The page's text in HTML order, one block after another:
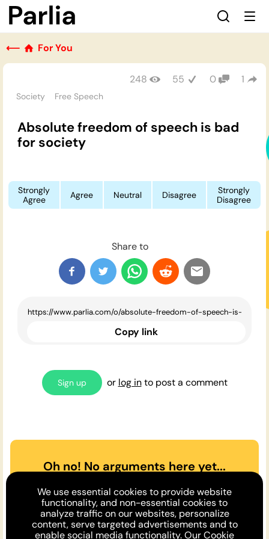
⟵ For You
Society Free Speech
248 55 0 1
Absolute freedom of speech is bad
for society
Strongly
Agree
Agree Neutral Disagree
Strongly
Disagree
Share to
Copy link
Sign up or log into post a comment
Oh no! No arguments here yet...
case for or against the opinion
above?
We use essential cookies to provide website
functionality, and non-essential cookies to
analyze traffic on our websites, personalize
content, serve targeted advertisements and to
enable social media functionality. OurCookie